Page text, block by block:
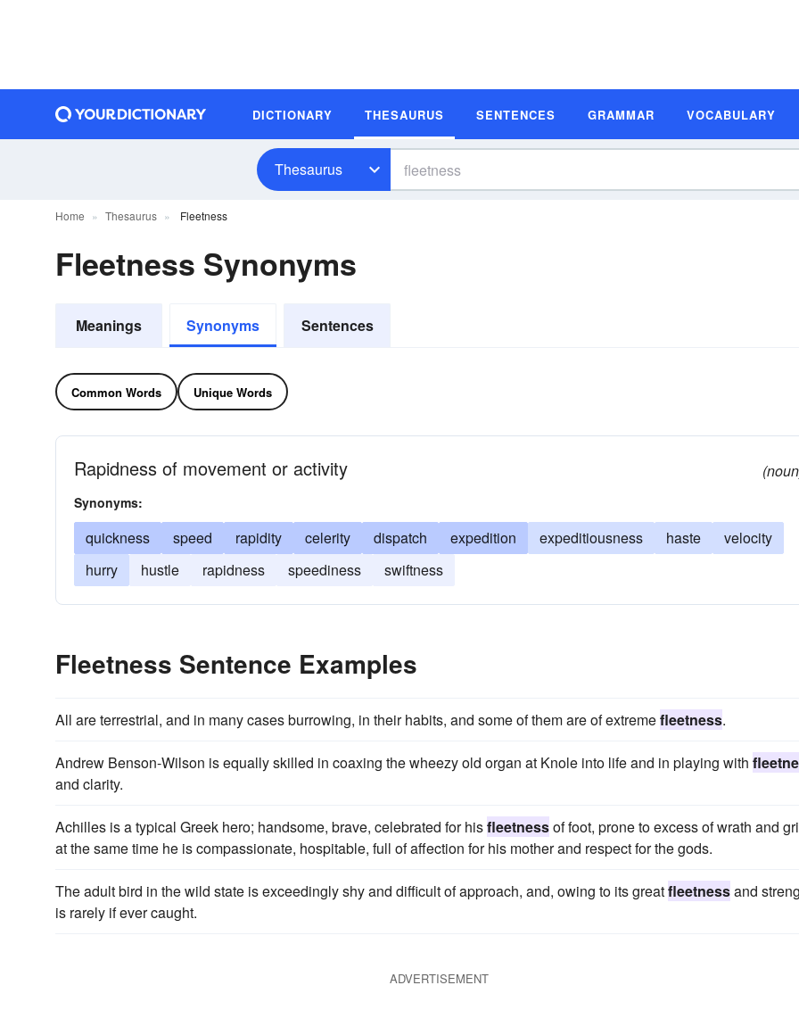
DICTIONARY THESAURUS SENTENCES GRAMMAR VOCABULARY
Thesaurus
Home Thesaurus Fleetness
Fleetness Synonyms
Meanings Synonyms Sentences
Common Words Unique Words
Rapidness of movement or activity
Synonyms:
quickness speed rapidity celerity dispatch expedition expeditiousness haste
velocity
hurry
hustle rapidness speediness swiftness
Fleetness Sentence Examples
All are terrestrial, and in many cases burrowing, in their habits, and some of them are of extremefleetness.
Andrew Benson-Wilson is equally skilled in coaxing the wheezy old organ at Knole into life and in playing with
and clarity.
Achilles is a typical Greek hero; handsome, brave, celebrated for hisfleetnessof foot, prone to excess of wrath and
at the same time he is compassionate, hospitable, full of affection for his mother and respect for the gods.
The adult bird in the wild state is exceedingly shy and difficult of approach, and, owing to its greatfleetnessand
is rarely if ever caught.
ADVERTISEMENT